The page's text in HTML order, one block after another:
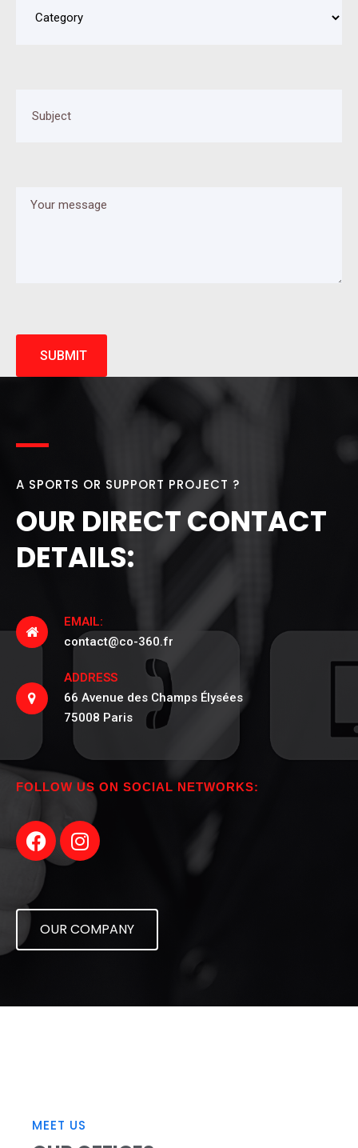
A SPORTS OR SUPPORT PROJECT ?
OUR DIRECT CONTACT
DETAILS:
EMAIL:
contact@co-360.fr
ADDRESS
66 Avenue des Champs Élysées
75008 Paris
FOLLOW US ON SOCIAL NETWORKS:
OUR COMPANY
MEET US